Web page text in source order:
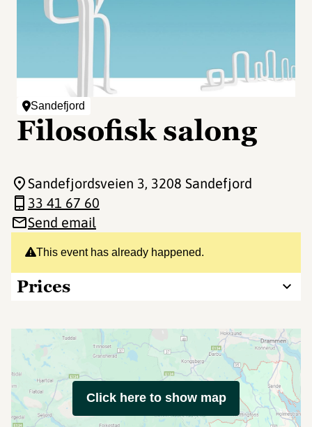
Sandefjord
Filosofisk salong
This event has already happened.
Prices
Sandefjordsveien 3, 3208 Sandefjord
33 41 67 60
Send email
Click here to show map